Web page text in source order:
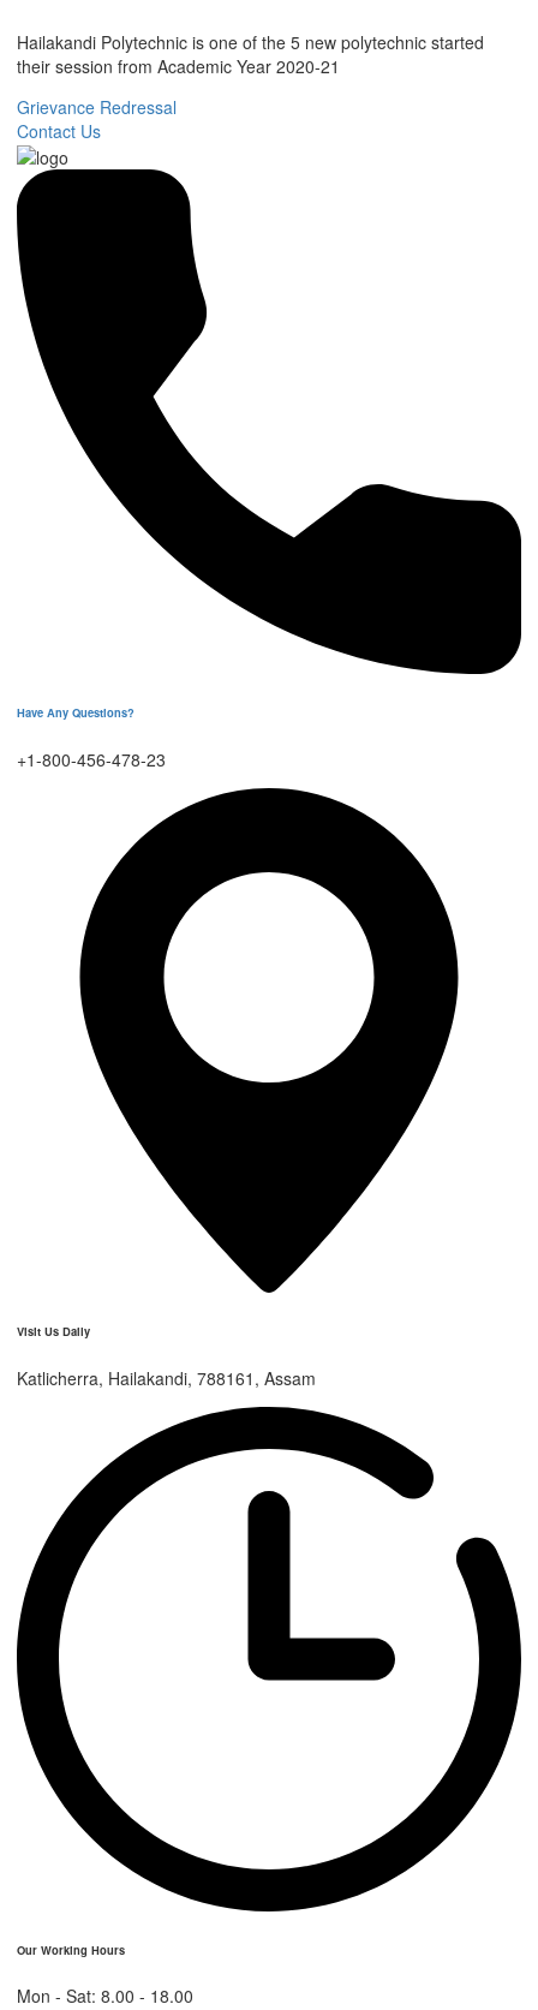
Hailakandi Polytechnic is one of the 5 new polytechnic started
their session from Academic Year 2020-21
Grievance Redressal
Contact Us
Have Any Questions?
+1-800-456-478-23
Visit Us Daily
Katlicherra, Hailakandi, 788161, Assam
Our Working Hours
Mon - Sat: 8.00 - 18.00